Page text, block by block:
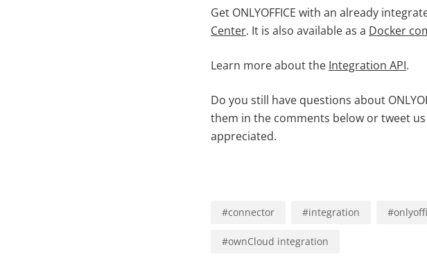
Get ONLYOFFICE with an already
Center. It is also available as a Docker
Learn more about the Integration API.
Do you still have questions about
them in the comments below or tweet
appreciated.
#connector #integration #
#ownCloud integration